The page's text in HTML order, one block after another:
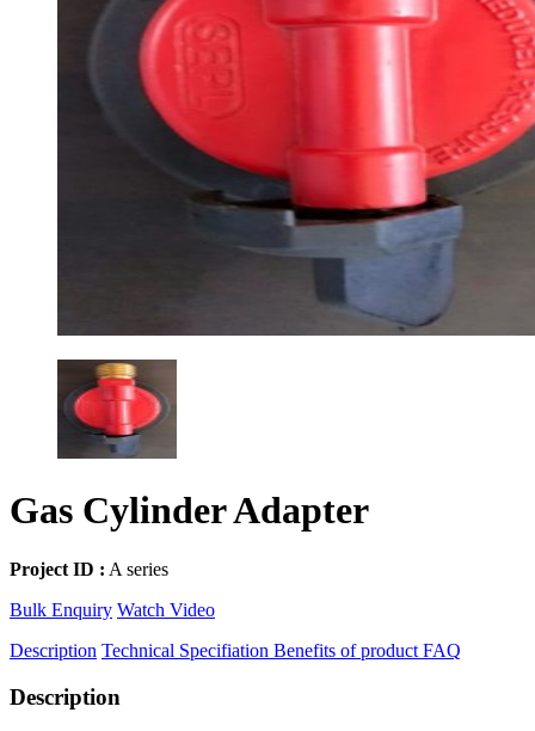
Gas Cylinder Adapter
Project ID : A series
Bulk Enquiry Watch Video
Description Technical Specifiation Benefits of product FAQ
Description